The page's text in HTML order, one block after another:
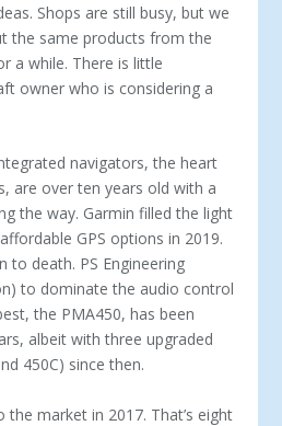
Shops are still busy, but we
the same products from the
a while. There is little
owner who is considering a
navigators, the heart
are over ten years old with a
the way. Garmin filled the light
GPS options in 2019.
to death. PS Engineering
to dominate the au­dio control
the PMA450, has been
albeit with three upgraded
450C) since then.
market in 2017. That’s eight